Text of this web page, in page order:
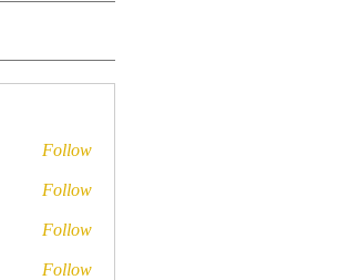
Follow
Follow
Follow
Follow